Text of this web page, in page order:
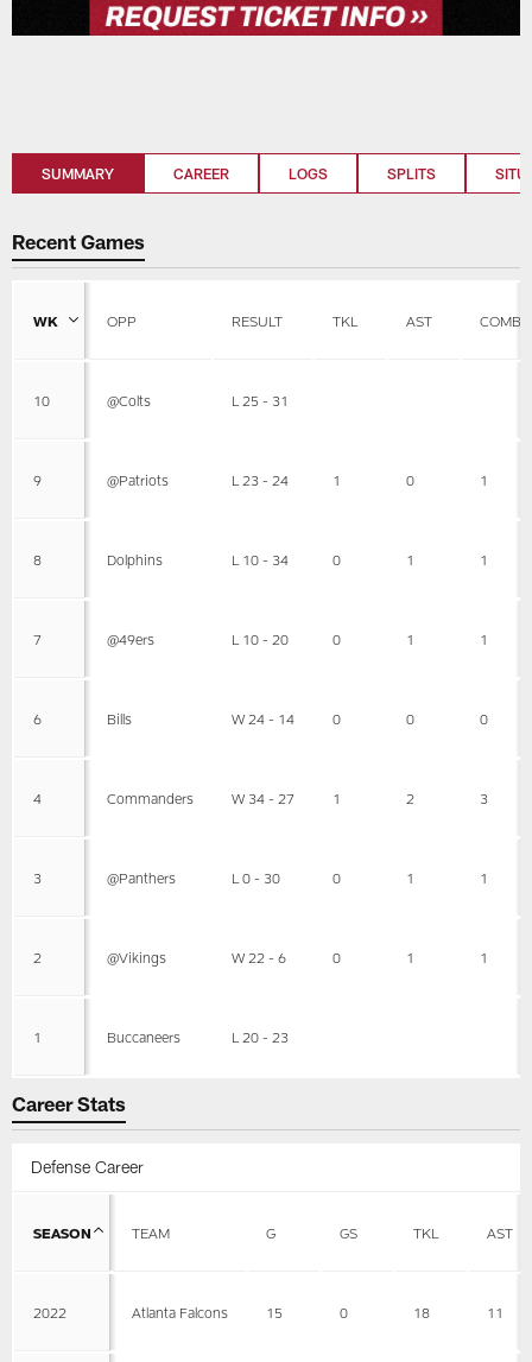
SUMMARY CAREER LOGS SPLITS
Recent Games
WK OPP RESULT TKL AST
10 @Colts L 25 - 31
9 @Patriots L 23 - 24 1 0 1
8 Dolphins L 10 - 34 0 1 1
7 @49ers L 10 - 20 0 1 1
6 Bills W 24 - 14 0 0 0
4 Commanders W 34 - 27 1 2 3
3 @Panthers L 0 - 30 0 1 1
2 @Vikings W 22 - 6 0 1 1
1 Buccaneers L 20 - 23
Career Stats
Defense Career
SEASON TEAM G GS TKL AST
2022 Atlanta Falcons 15 0 18 11